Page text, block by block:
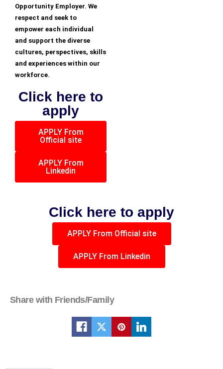
Opportunity Employer. We
respect and seek to
empower each individual
and support the diverse
cultures, perspectives, skills
and experiences within our
workforce.
Click here to
apply
APPLY From
Official site
APPLY From
Linkedin
Click here to apply
APPLY From Official site
APPLY From Linkedin
Share with Friends/Family